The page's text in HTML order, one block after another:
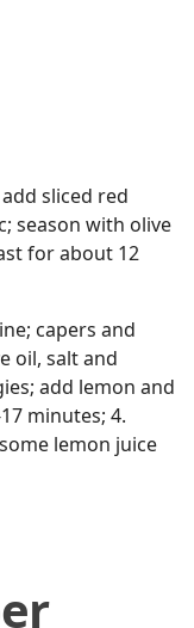
sliced red
season with olive
for about 12
capers and
oil, salt and
add lemon and
minutes; 4.
lemon juice